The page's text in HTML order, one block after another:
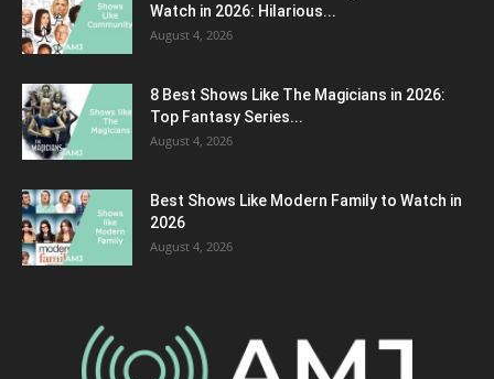
Watch in 2026: Hilarious...
August 4, 2026
8 Best Shows Like The Magicians in 2026:
Top Fantasy Series...
August 4, 2026
Best Shows Like Modern Family to Watch in
2026
August 4, 2026